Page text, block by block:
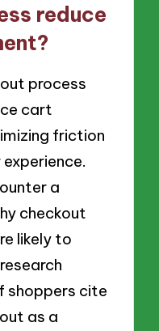
reduce
process
cart
friction
a
checkout
likely to
shoppers cite
as a